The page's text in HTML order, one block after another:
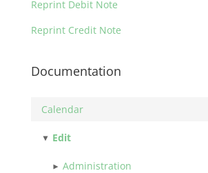
Reprint Debit Note
Reprint Credit Note
Documentation
Calendar
Edit
Administration